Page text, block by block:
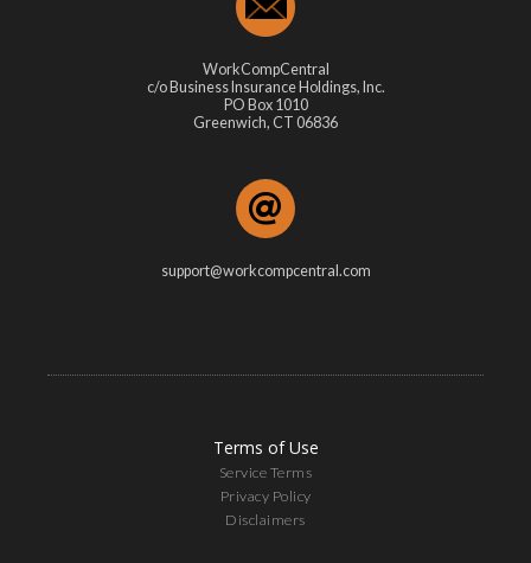
WorkCompCentral
c/o Business Insurance Holdings, Inc.
PO Box 1010
Greenwich, CT 06836
support@workcompcentral.com
Terms of Use
Service Terms
Privacy Policy
Disclaimers